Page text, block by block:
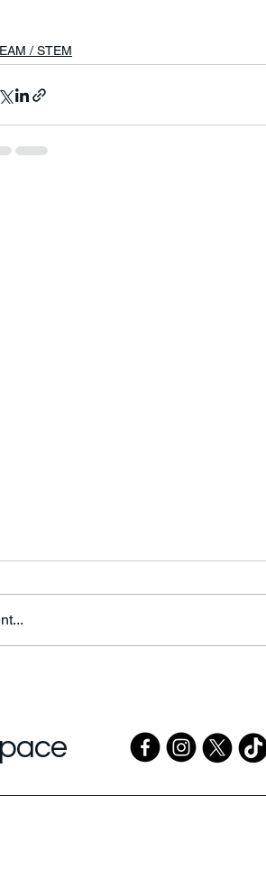
/ STEM